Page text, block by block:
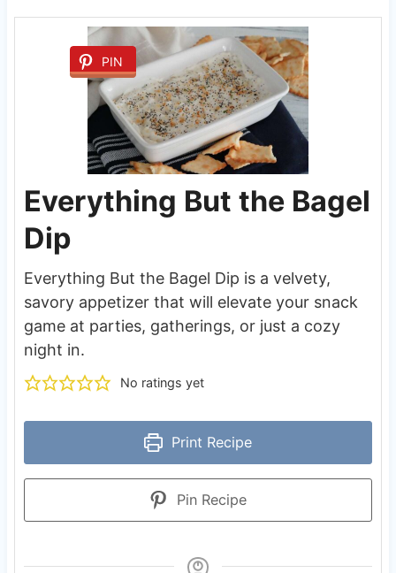
PIN
Everything But the Bagel
Dip
Everything But the Bagel Dip is a velvety,
savory appetizer that will elevate your snack
game at parties, gatherings, or just a cozy
night in.
No ratings yet
Print Recipe
Pin Recipe